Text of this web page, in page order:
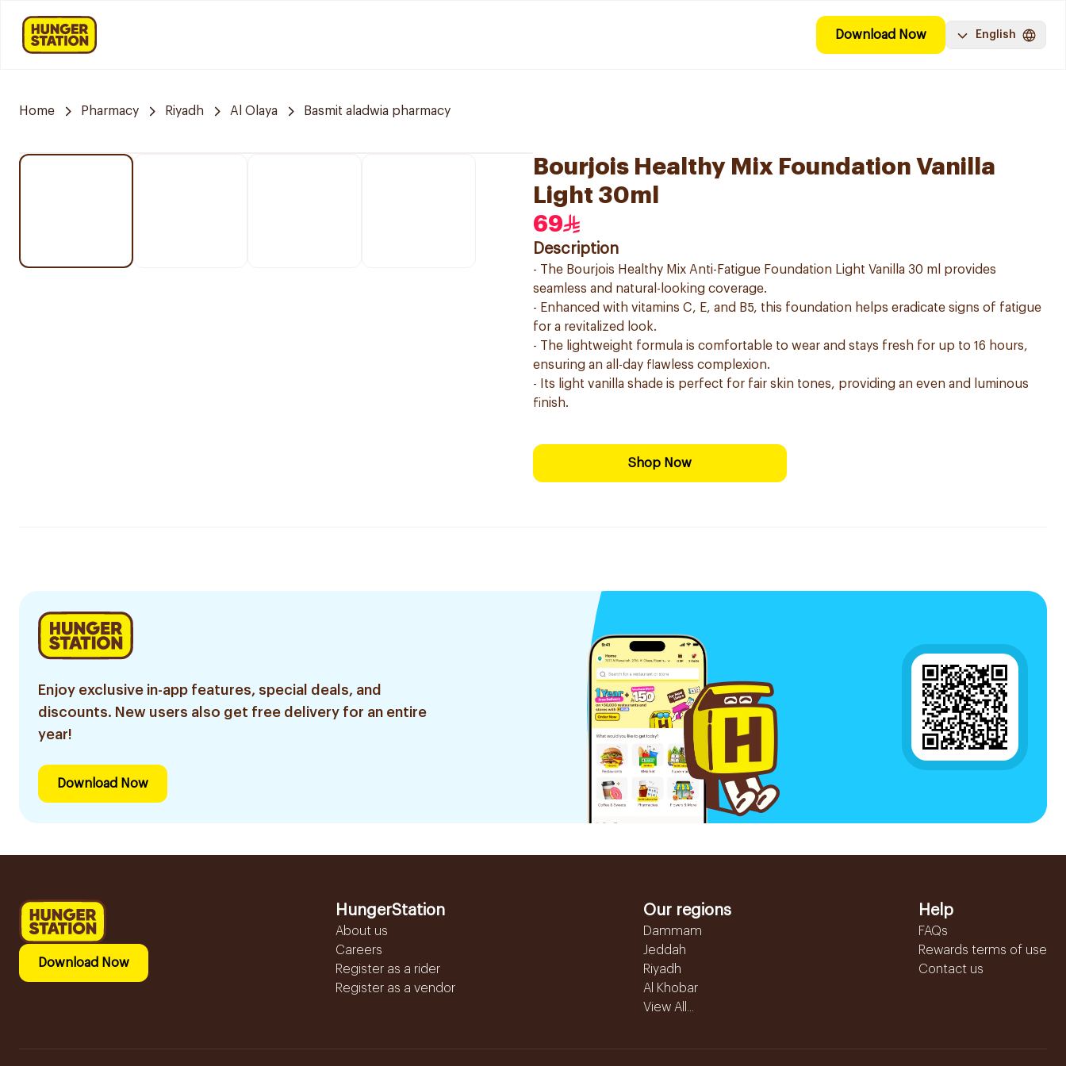
Download Now English
Home Pharmacy Riyadh Al Olaya Basmit aladwia pharmacy
Bourjois Healthy Mix Foundation Vanilla
Light 30ml
69
Description
- The Bourjois Healthy Mix Anti-Fatigue Foundation Light Vanilla 30 ml provides
seamless and natural-looking coverage.
- Enhanced with vitamins C, E, and B5, this foundation helps eradicate signs of fatigue
for a revitalized look.
- The lightweight formula is comfortable to wear and stays fresh for up to 16 hours,
ensuring an all-day flawless complexion.
- Its light vanilla shade is perfect for fair skin tones, providing an even and luminous
finish.
Shop Now
Enjoy exclusive in-app features, special deals, and
discounts. New users also get free delivery for an entire
year!
Download Now
Download Now
HungerStation
About us
Careers
Register as a rider
Register as a vendor
Our regions
Dammam
Jeddah
Riyadh
Al Khobar
View All...
Help
FAQs
Rewards terms of use
Contact us